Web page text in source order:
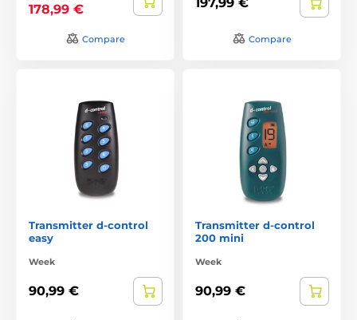
178,99 €
Compare Compare
Transmitter d-control
easy
Week
90,99 €
Transmitter d-control
200 mini
Week
90,99 €